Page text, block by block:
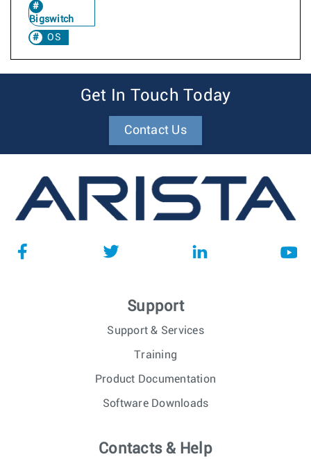
Bigswitch
OS
Get In Touch Today
Contact Us
Support
Support & Services
Training
Product Documentation
Software Downloads
Contacts & Help